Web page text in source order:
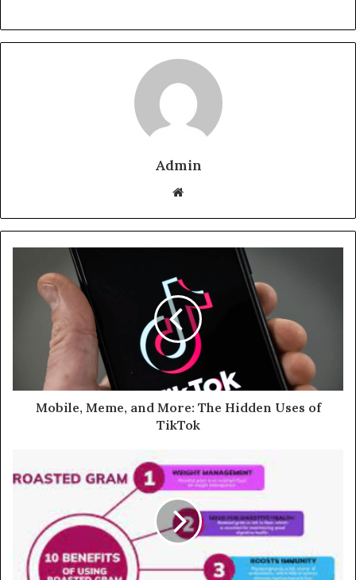
Admin
Website
Mobile, Meme, and More: The Hidden Uses of
TikTok